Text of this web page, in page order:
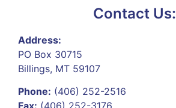
Contact Us:
Address:
PO Box 30715
Billings, MT 59107
Phone: (406) 252-2516